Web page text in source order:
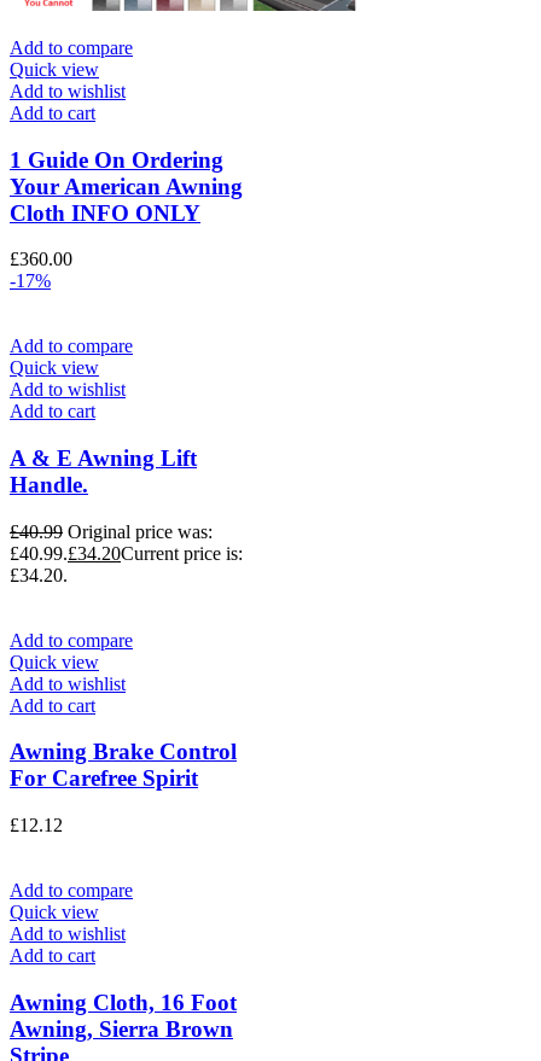
Add to compare
Quick view
Add to wishlist
Add to cart
1 Guide On Ordering
Your American Awning
Cloth INFO ONLY
£360.00
-17%
Add to compare
Quick view
Add to wishlist
Add to cart
A & E Awning Lift
Handle.
£40.99 Original price was:
£40.99.£34.20Current price is:
£34.20.
Add to compare
Quick view
Add to wishlist
Add to cart
Awning Brake Control
For Carefree Spirit
£12.12
Add to compare
Quick view
Add to wishlist
Add to cart
Awning Cloth, 16 Foot
Awning, Sierra Brown
Stripe